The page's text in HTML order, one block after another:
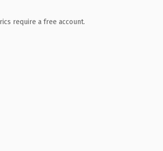
require a free account.